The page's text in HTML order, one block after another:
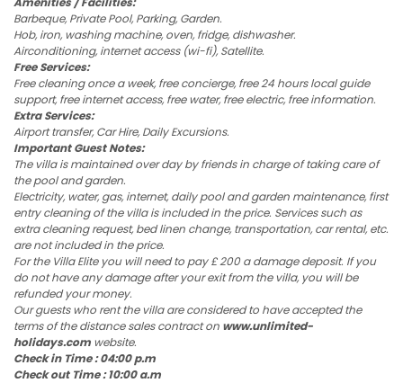
Barbeque, Private Pool, Parking, Garden.
Hob, iron, washing machine, oven, fridge, dishwasher.
Airconditioning, internet access (wi-fi), Satellite.
Free Services:
Free cleaning once a week, free concierge, free 24 hours local guide
support, free internet access, free water, free electric, free information.
Extra Services:
Airport transfer, Car Hire, Daily Excursions.
Important Guest Notes:
The villa is maintained over day by friends in charge of taking care of
the pool and garden.
Electricity, water, gas, internet, daily pool and garden maintenance, first
entry cleaning of the villa is included in the price. Services such as
extra cleaning request, bed linen change, transportation, car rental, etc.
are not included in the price.
For the Villa Elite you will need to pay £ 200 a damage deposit. If you
do not have any damage after your exit from the villa, you will be
refunded your money.
Our guests who rent the villa are considered to have accepted the
terms of the distance sales contract on www.unlimited-
holidays.com website.
Check in Time : 04:00 p.m
Check out Time : 10:00 a.m